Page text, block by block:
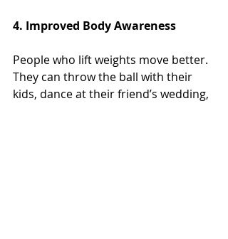
4. Improved Body Awareness
People who lift weights move better.
They can throw the ball with their
kids, dance at their friend’s wedding,